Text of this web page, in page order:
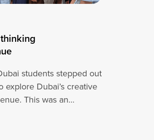
students stepped out
explore Dubai’s creative
This was an